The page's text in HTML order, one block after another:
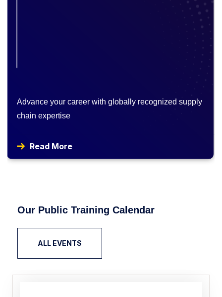
Advance your career with globally recognized supply
chain expertise
Read More
Our Public Training Calendar
ALL EVENTS